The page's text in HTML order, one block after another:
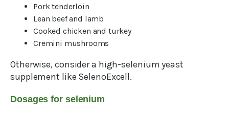
Pork tenderloin
Lean beef and lamb
Cooked chicken and turkey
Cremini mushrooms
Otherwise, consider a high-selenium yeast
supplement like SelenoExcell.
Dosages for selenium